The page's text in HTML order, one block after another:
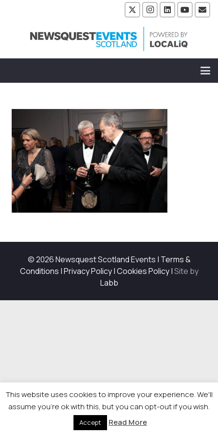
© 2026 Newsquest Scotland Events | Terms &
Conditions |Privacy Policy|Cookies Policy|Site by
Labb
This website uses cookies to improve your experience. We'll
assume you're ok with this, but you can opt-out if you wish.
Accept Read More